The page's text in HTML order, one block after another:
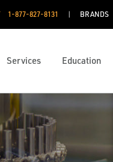
1-877-827-8131 BRANDS
Services Education